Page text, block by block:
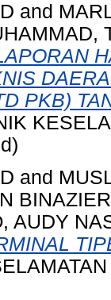
and
PKB)
and
BINAZIER
AUDY